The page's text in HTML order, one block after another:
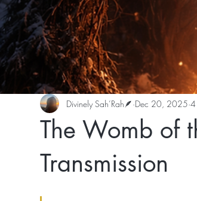
The Womb of
Transmission
Divinely Sah’Rah🪶 Dec 20, 2025 4